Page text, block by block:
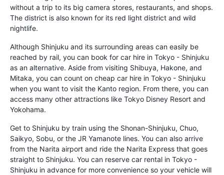
without a trip to its big camera stores, restaurants, and shops.
The district is also known for its red light district and wild
nightlife.
Although Shinjuku and its surrounding areas can easily be
reached by rail, you can book for car hire in Tokyo - Shinjuku
as an alternative. Aside from visiting Shibuya, Hakone, and
Mitaka, you can count on cheap car hire in Tokyo - Shinjuku
when you want to visit the Kanto region. From there, you can
access many other attractions like Tokyo Disney Resort and
Yokohama.
Get to Shinjuku by train using the Shonan-Shinjuku, Chuo,
Saikyo, Sobu, or the JR Yamanote lines. You can also arrive
from the Narita airport and ride the Narita Express that goes
straight to Shinjuku. You can reserve car rental in Tokyo -
Shinjuku in advance for more convenience so your vehicle will